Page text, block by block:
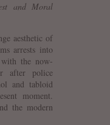
and Moral
aesthetic of
arrests into
with the now-
after police
and tabloid
moment.
the modern